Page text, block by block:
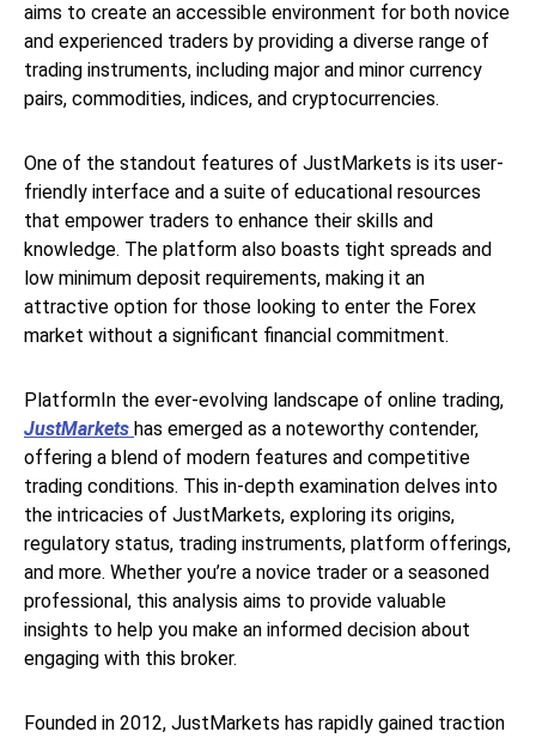
aims to create an accessible environment for both novice
and experienced traders by providing a diverse range of
trading instruments, including major and minor currency
pairs, commodities, indices, and cryptocurrencies.
One of the standout features of JustMarkets is its user-
friendly interface and a suite of educational resources
that empower traders to enhance their skills and
knowledge. The platform also boasts tight spreads and
low minimum deposit requirements, making it an
attractive option for those looking to enter the Forex
market without a significant financial commitment.
PlatformIn the ever-evolving landscape of online trading,
JustMarkets has emerged as a noteworthy contender,
offering a blend of modern features and competitive
trading conditions. This in-depth examination delves into
the intricacies of JustMarkets, exploring its origins,
regulatory status, trading instruments, platform offerings,
and more. Whether you’re a novice trader or a seasoned
professional, this analysis aims to provide valuable
insights to help you make an informed decision about
engaging with this broker.
Founded in 2012, JustMarkets has rapidly gained traction